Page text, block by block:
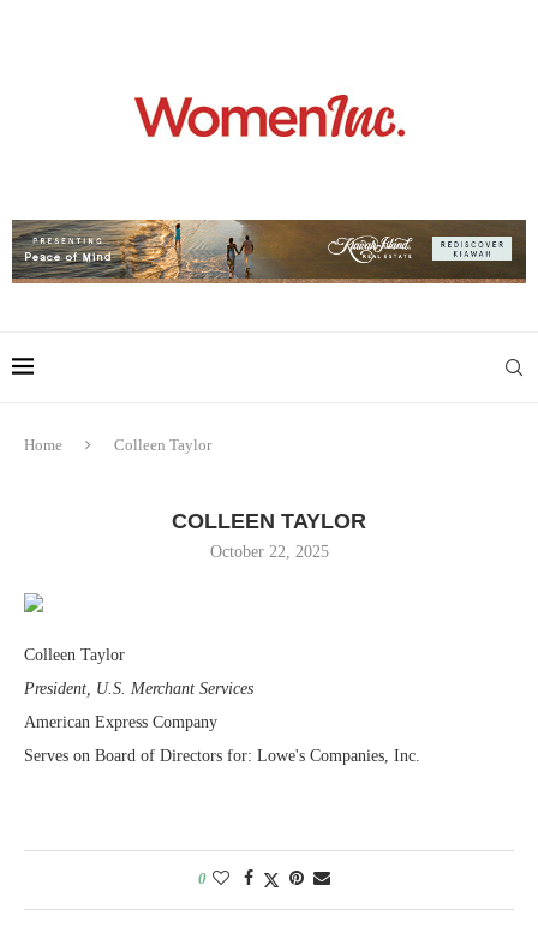
Home Colleen Taylor
COLLEEN TAYLOR
October 22, 2025
Colleen Taylor
President, U.S. Merchant Services
American Express Company
Serves on Board of Directors for: Lowe's Companies, Inc.
0